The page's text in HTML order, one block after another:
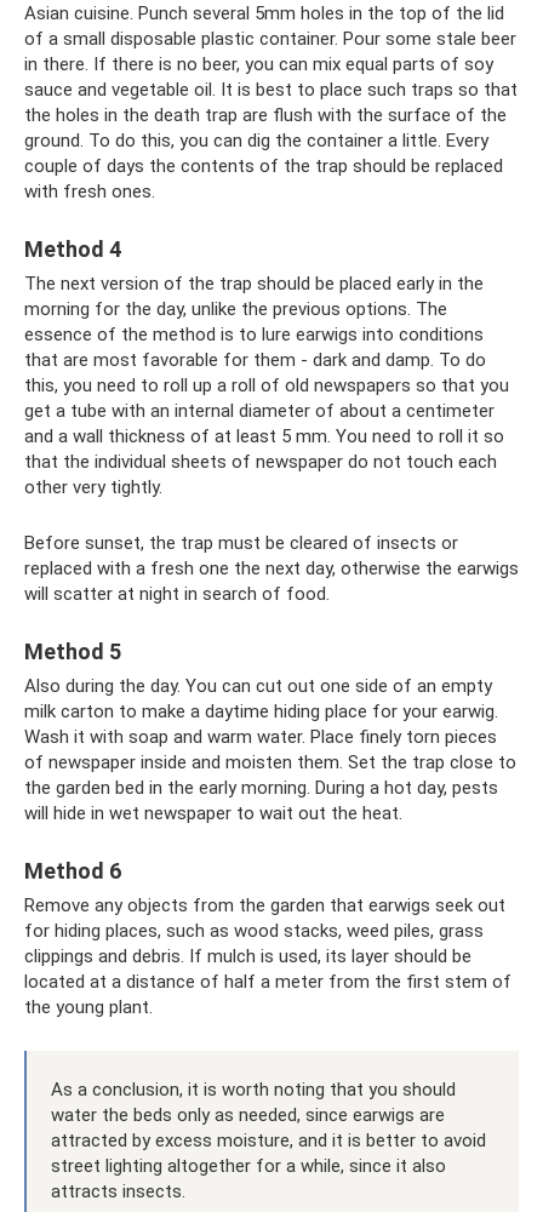
Asian cuisine. Punch several 5mm holes in the top of the lid
of a small disposable plastic container. Pour some stale beer
in there. If there is no beer, you can mix equal parts of soy
sauce and vegetable oil. It is best to place such traps so that
the holes in the death trap are flush with the surface of the
ground. To do this, you can dig the container a little. Every
couple of days the contents of the trap should be replaced
with fresh ones.
Method 4
The next version of the trap should be placed early in the
morning for the day, unlike the previous options. The
essence of the method is to lure earwigs into conditions
that are most favorable for them - dark and damp. To do
this, you need to roll up a roll of old newspapers so that you
get a tube with an internal diameter of about a centimeter
and a wall thickness of at least 5 mm. You need to roll it so
that the individual sheets of newspaper do not touch each
other very tightly.
Before sunset, the trap must be cleared of insects or
replaced with a fresh one the next day, otherwise the earwigs
will scatter at night in search of food.
Method 5
Also during the day. You can cut out one side of an empty
milk carton to make a daytime hiding place for your earwig.
Wash it with soap and warm water. Place finely torn pieces
of newspaper inside and moisten them. Set the trap close to
the garden bed in the early morning. During a hot day, pests
will hide in wet newspaper to wait out the heat.
Method 6
Remove any objects from the garden that earwigs seek out
for hiding places, such as wood stacks, weed piles, grass
clippings and debris. If mulch is used, its layer should be
located at a distance of half a meter from the first stem of
the young plant.
As a conclusion, it is worth noting that you should
water the beds only as needed, since earwigs are
attracted by excess moisture, and it is better to avoid
street lighting altogether for a while, since it also
attracts insects.